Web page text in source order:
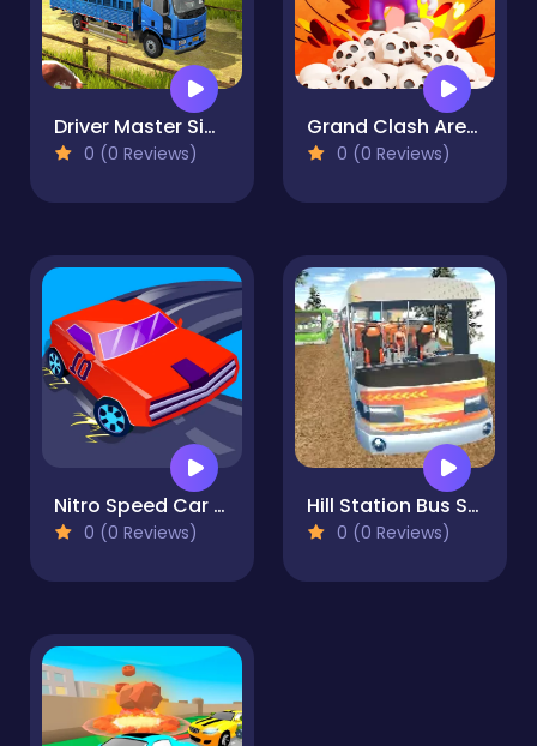
Driver Master Simulator
0 (0 Reviews)
Grand Clash Arena
0 (0 Reviews)
Nitro Speed Car Racing
0 (0 Reviews)
Hill Station Bus Simulator
0 (0 Reviews)